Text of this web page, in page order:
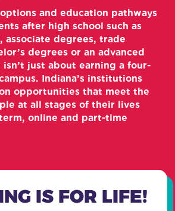
and education pathways
after high school such as
associate degrees, trade
degrees or an advanced
just about earning a four-
Indiana’s institutions
opportunities that meet the
at all stages of their lives
online and part-time
IS FOR LIFE!